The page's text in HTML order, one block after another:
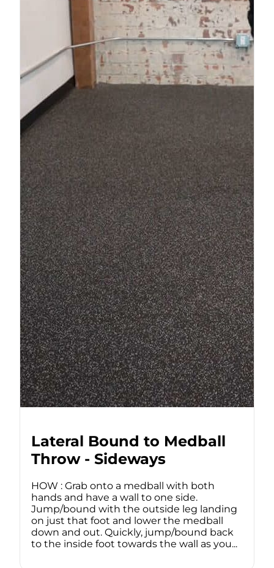
Lateral Bound to Medball
Throw - Sideways
HOW : Grab onto a medball with both
hands and have a wall to one side.
Jump/bound with the outside leg landing
on just that foot and lower the medball
down and out. Quickly, jump/bound back
to the inside foot towards the wall as you...